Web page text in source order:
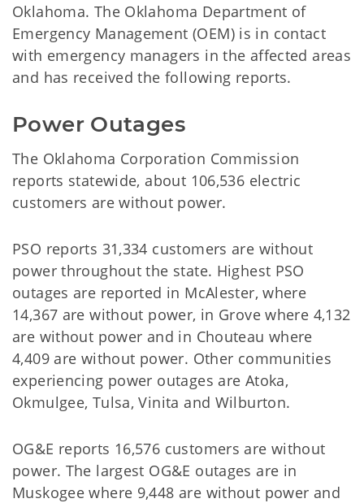
Oklahoma. The Oklahoma Department of
Emergency Management (OEM) is in contact
with emergency managers in the affected areas
and has received the following reports.
Power Outages
The Oklahoma Corporation Commission
reports statewide, about 106,536 electric
customers are without power.
PSO reports 31,334 customers are without
power throughout the state. Highest PSO
outages are reported in McAlester, where
14,367 are without power, in Grove where 4,132
are without power and in Chouteau where
4,409 are without power. Other communities
experiencing power outages are Atoka,
Okmulgee, Tulsa, Vinita and Wilburton.
OG&E reports 16,576 customers are without
power. The largest OG&E outages are in
Muskogee where 9,448 are without power and